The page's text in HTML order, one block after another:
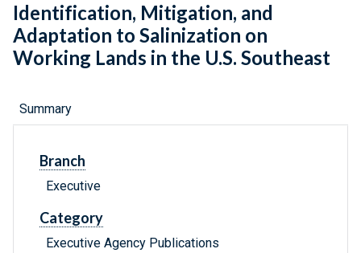
Identification, Mitigation, and
Adaptation to Salinization on
Working Lands in the U.S. Southeast
Summary
Branch
Executive
Category
Executive Agency Publications